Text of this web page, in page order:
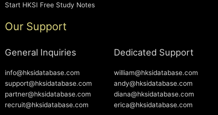
Start HKSI Free Study Notes
Our Support
General Inquiries
info@hksidatabase.com
support@hksidatabase.com
partner@hksidatabase.com
recruit@hksidatabase.com
Dedicated Support
william@hksidatabase.com
andy@hksidatabase.com
diana@hksidatabase.com
erica@hksidatabase.com